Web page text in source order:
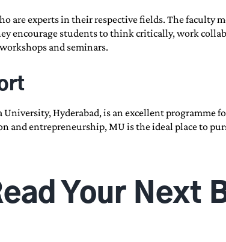
are experts in their respective fields. The faculty
encourage students to think critically, work
and seminars.
Hyderabad, is an excellent
and entrepreneurship, MU is the ideal place to
Your Next